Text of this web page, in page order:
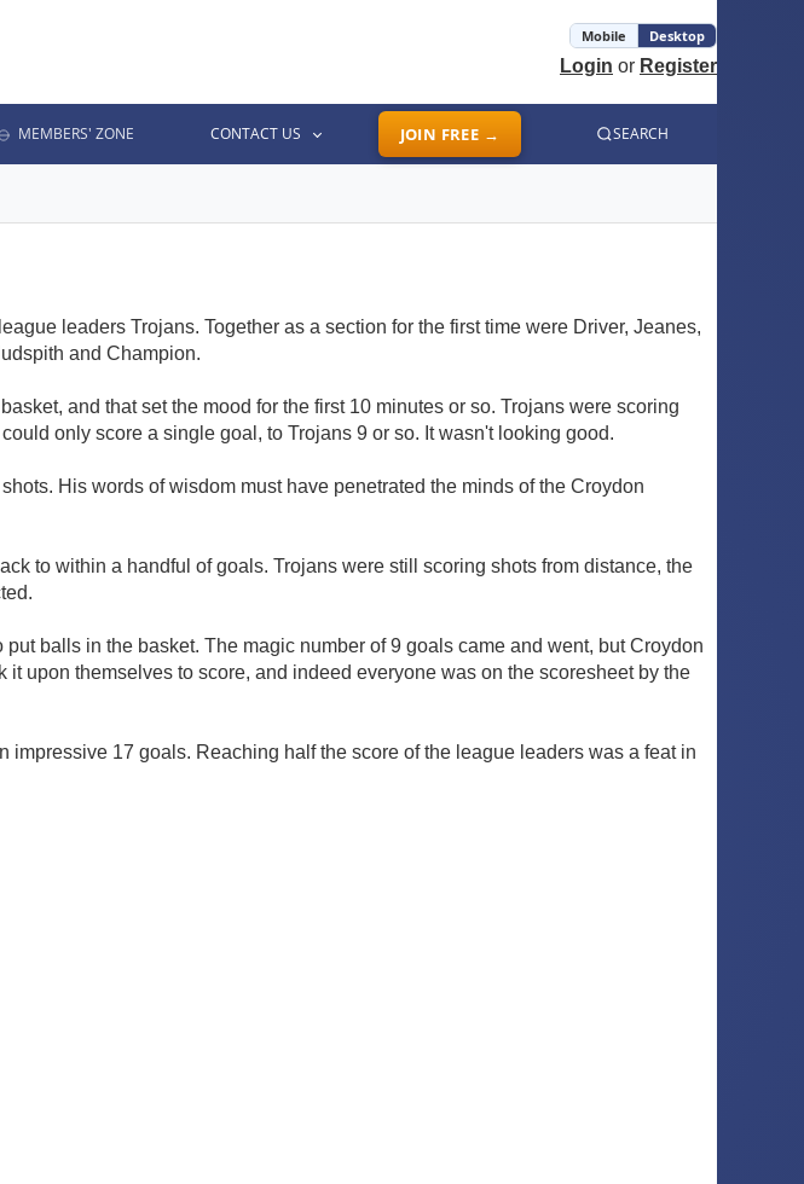
Mobile Desktop
Login or Register
MEMBERS' ZONE CONTACT US JOIN FREE → SEARCH
leaders Trojans. Together as a section for the first time were Driver, Jeanes,
and Champion.
and that set the mood for the first 10 minutes or so. Trojans were scoring
only score a single goal, to Trojans 9 or so. It wasn't looking good.
His words of wisdom must have penetrated the minds of the Croydon
to within a handful of goals. Trojans were still scoring shots from distance, the
balls in the basket. The magic number of 9 goals came and went, but Croydon
upon themselves to score, and indeed everyone was on the scoresheet by the
17 goals. Reaching half the score of the league leaders was a feat in